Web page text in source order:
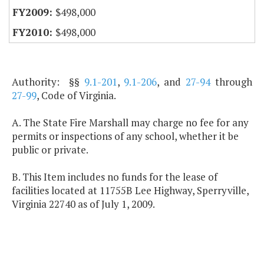
$498,000
$498,000
Authority: §§ 9.1-201, 9.1-206, and27-94through
27-99, Code of Virginia.
A. The State Fire Marshall may charge no fee for any
permits or inspections of any school, whether it be
public or private.
B. This Item includes no funds for the lease of
facilities located at 11755B Lee Highway, Sperryville,
Virginia 22740 as of July 1, 2009.